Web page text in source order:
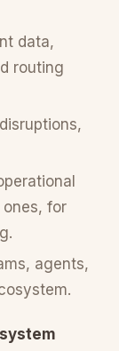
data,
routing
for
agents,